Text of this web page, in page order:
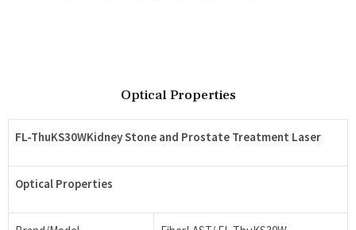
Optical Properties
FL-ThuKS30WKidney Stone and Prostate Treatment Laser
Optical Properties